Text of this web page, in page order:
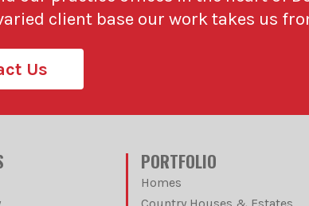
client base our work takes us
Us
PORTFOLIO
Homes